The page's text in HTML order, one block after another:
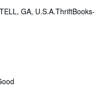
GA, U.S.A.ThriftBooks-